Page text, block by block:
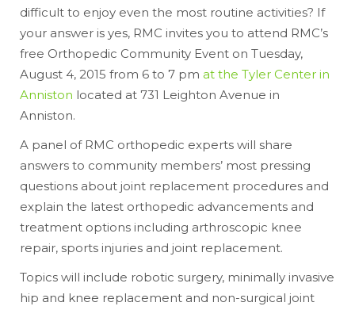
difficult to enjoy even the most routine activities? If
your answer is yes, RMC invites you to attend RMC’s
free Orthopedic Community Event on Tuesday,
August 4, 2015 from 6 to 7 pm at the Tyler Center in
Anniston located at 731 Leighton Avenue in
Anniston.
A panel of RMC orthopedic experts will share
answers to community members’ most pressing
questions about joint replacement procedures and
explain the latest orthopedic advancements and
treatment options including arthroscopic knee
repair, sports injuries and joint replacement.
Topics will include robotic surgery, minimally invasive
hip and knee replacement and non-surgical joint